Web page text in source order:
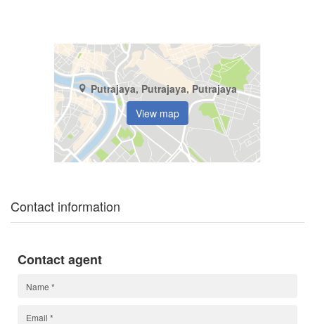
Putrajaya, Putrajaya, Putrajaya
View map
Contact information
Contact agent